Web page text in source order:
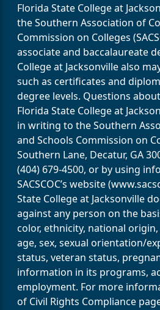
Florida State College at
the Southern Association of
Commission on Colleges
associate and baccalaureate
College at Jacksonville also
such as certificates and
degree levels. Questions
Florida State College at
in writing to the Southern
and Schools Commission on
Southern Lane, Decatur, GA
(404) 679-4500, or by using
SACSCOC’s website
State College at Jacksonville
against any person on the
color, ethnicity, national
age, sex, sexual orientation/
status, veteran status,
information in its programs,
employment. For more
of Civil Rights Compliance